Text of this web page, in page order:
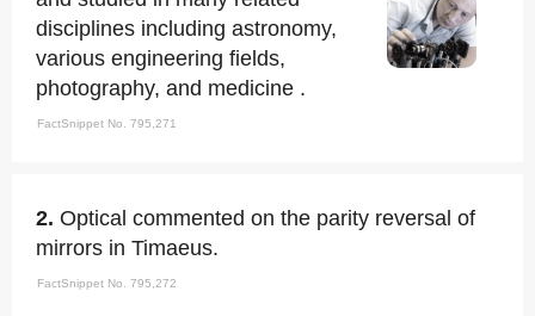
disciplines including astronomy,
various engineering fields,
photography, and medicine .
FactSnippet No. 795,271
2. Optical commented on the parity reversal of
mirrors in Timaeus.
FactSnippet No. 795,272